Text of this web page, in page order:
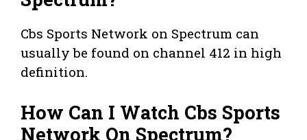
Cbs Sports Network on Spectrum can
usually be found on channel 412 in high
definition.
How Can I Watch Cbs Sports
Network On Spectrum?